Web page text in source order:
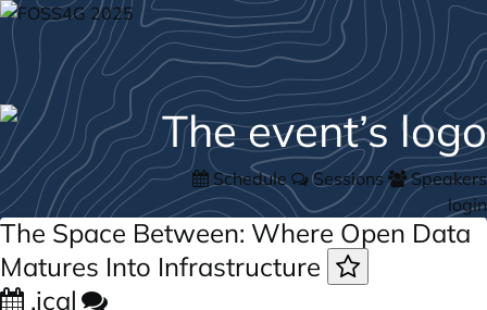
Schedule Sessions
Speakers
login
The Space Between: Where Open Data
Matures Into Infrastructure
.ical